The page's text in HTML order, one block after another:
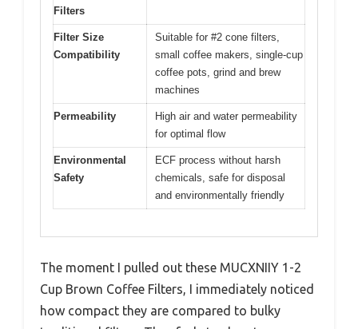
Filters
Filter Size
Compatibility
Suitable for #2 cone filters,
small coffee makers, single-cup
coffee pots, grind and brew
machines
Permeability
High air and water permeability
for optimal flow
Environmental
Safety
ECF process without harsh
chemicals, safe for disposal
and environmentally friendly
The moment I pulled out these MUCXNIIY 1-2
Cup Brown Coffee Filters, I immediately noticed
how compact they are compared to bulky